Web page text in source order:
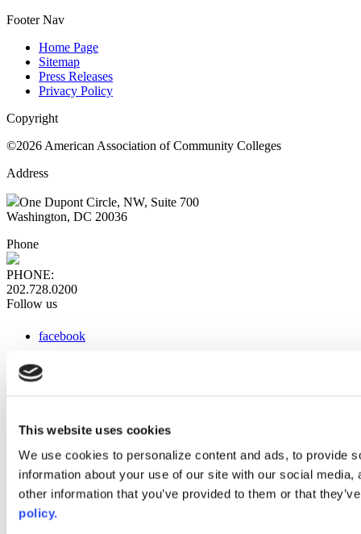
This website uses cookies
We use cookies to personalize content and ads, to provide
information about your use of our site with our social
other information that you’ve provided to them or that
policy.
Footer Nav
Home Page
Sitemap
Press Releases
Privacy Policy
Copyright
©2026 American Association of Community Colleges
Address
One Dupont Circle, NW, Suite 700
Washington, DC 20036
Phone
PHONE:
202.728.0200
Follow us
facebook
instagram
Web Links
AACC iHub
Community College Daily
AACC Annual